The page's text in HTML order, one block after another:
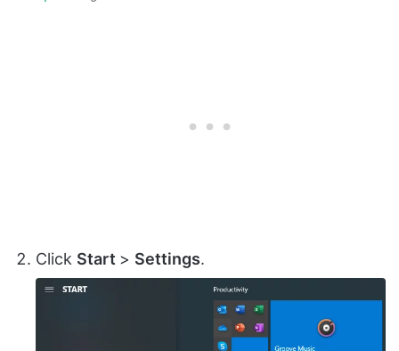
Click Start > Settings.